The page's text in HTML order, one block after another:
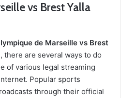
vs Brest Yalla
de Marseille vs Brest
there are several ways to do
of various legal streaming
Popular sports
through their official